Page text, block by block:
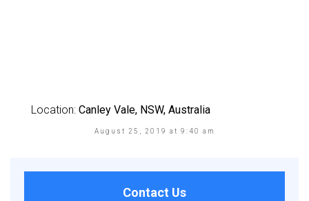
Location: Canley Vale, NSW, Australia
August 25, 2019 at 9:40 am
Contact Us